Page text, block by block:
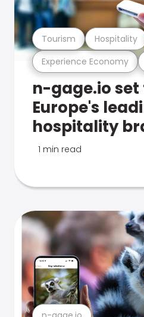
Experience Economy
Tourism Hospitality
n-gage.io
Europe's
hospitality
1 min read